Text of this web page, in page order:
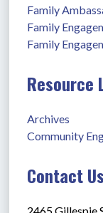
Family
Family
Family
Resource
Archives
Community
Contact Us